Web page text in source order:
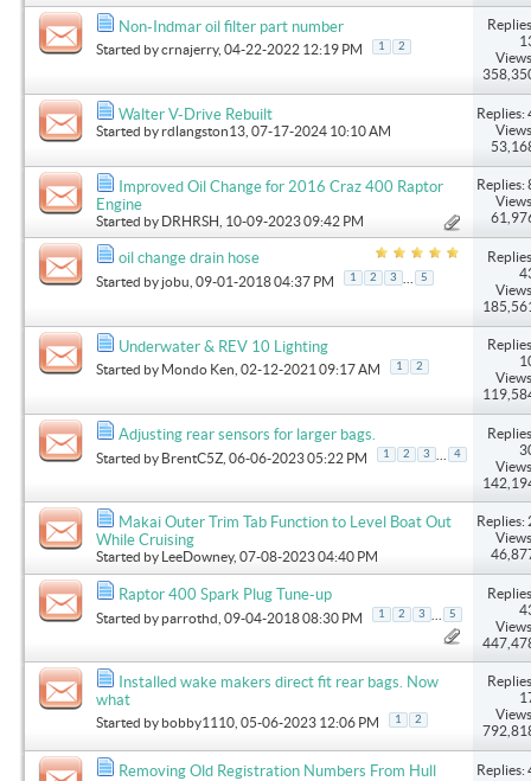
Non-Indmar oil filter part number
Started bycrnajerry, 04-22-2022 12:19 PM 1 2
Walter V-Drive Rebuilt
Started byrdlangston13 , 07-17-2024 10:10 AM
Replies:
Improved Oil Change for 2016 Craz 400 Raptor
Engine
Started by DRHRSH , 10-09-2023 09:42 PM
Replies:
oil change drain hose
Started by jobu , 09-01-2018 04:37 PM 1 2 3 5
Underwater & REV 10 Lighting
Started by Mondo Ken , 02-12-2021 09:17 AM 1 2
Adjusting rear sensors for larger bags.
Started by BrentC5Z , 06-06-2023 05:22 PM 1 2 3 4
Makai Outer Trim Tab Function to Level Boat Out
While Cruising
Started by LeeDowney, 07-08-2023 04:40 PM
Replies:
Raptor 400 Spark Plug Tune-up
Started byparrothd , 09-04-2018 08:30 PM 1 2 3 5
Installed wake makers direct fit rear bags. Now
what
Started by bobby1110 , 05-06-2023 12:06 PM 1 2
Removing Old Registration Numbers From Hull
Replies: